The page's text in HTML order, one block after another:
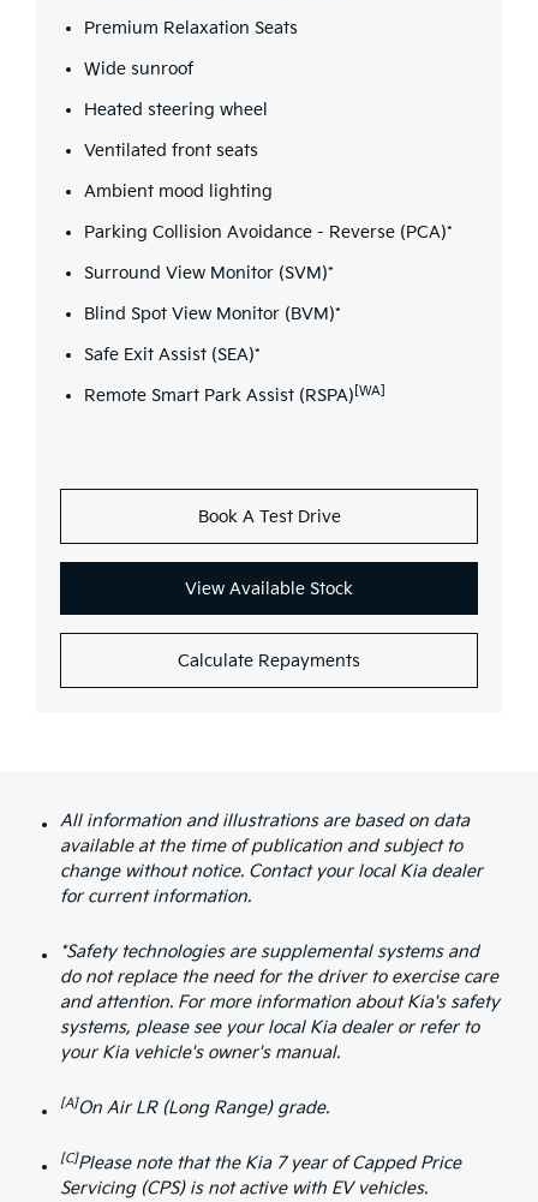
Premium Relaxation Seats
Wide sunroof
Heated steering wheel
Ventilated front seats
Ambient mood lighting
Parking Collision Avoidance - Reverse (PCA)*
Surround View Monitor (SVM)*
Blind Spot View Monitor (BVM)*
Safe Exit Assist (SEA)*
Remote Smart Park Assist (RSPA) [WA]
Book A Test Drive
View Available Stock
Calculate Repayments
All information and illustrations are based on data
available at the time of publication and subject to
change without notice. Contact your local Kia dealer
for current information.
*Safety technologies are supplemental systems and
do not replace the need for the driver to exercise care
and attention. For more information about Kia's safety
systems, please see your local Kia dealer or refer to
your Kia vehicle's owner's manual.
[A]On Air LR (Long Range) grade.
[C]Please note that the Kia 7 year of Capped Price
Servicing (CPS) is not active with EV vehicles.